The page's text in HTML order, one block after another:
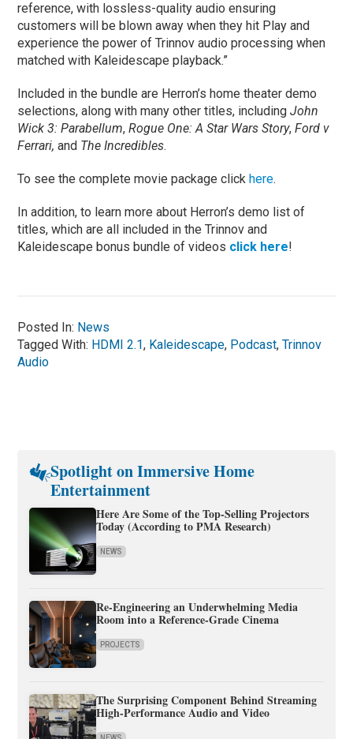
reference, with lossless-quality audio ensuring
customers will be blown away when they hit Play and
experience the power of Trinnov audio processing when
matched with Kaleidescape playback.”
Included in the bundle are Herron’s home theater demo
selections, along with many other titles, includingJohn
Wick 3: Parabellum,Rogue One: A Star Wars Story,Ford v
Ferrari, and The Incredibles.
To see the complete movie package click here.
In addition, to learn more about Herron’s demo list of
titles, which are all included in the Trinnov and
Kaleidescape bonus bundle of videos click here!
Posted In: News
Tagged With: HDMI 2.1, Kaleidescape, Podcast,Trinnov
Audio
Spotlight on Immersive Home
Entertainment
Here Are Some of the Top-Selling Projectors
Today (According to PMA Research)
NEWS
Re-Engineering an Underwhelming Media
Room into a Reference-Grade Cinema
PROJECTS
The Surprising Component Behind Streaming
High-Performance Audio and Video